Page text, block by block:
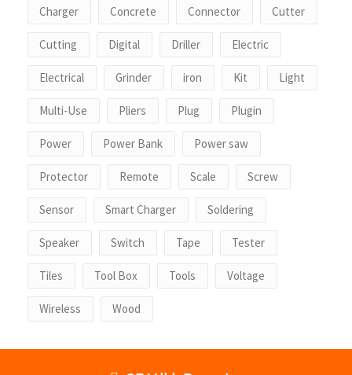
Charger Concrete Connector Cutter
Cutting Digital Driller Electric
Electrical Grinder iron Kit Light
Multi-Use Pliers Plug Plugin
Power Power Bank Power saw
Protector Remote Scale Screw
Sensor Smart Charger Soldering
Speaker Switch Tape Tester
Tiles Tool Box Tools Voltage
Wireless Wood